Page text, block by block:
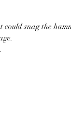
snag the